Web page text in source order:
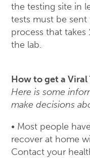
the testing site in
tests must be sent
process that
the lab.
How to get a Viral
Here is some
make decisions
• Most people
recover at home
Contact your